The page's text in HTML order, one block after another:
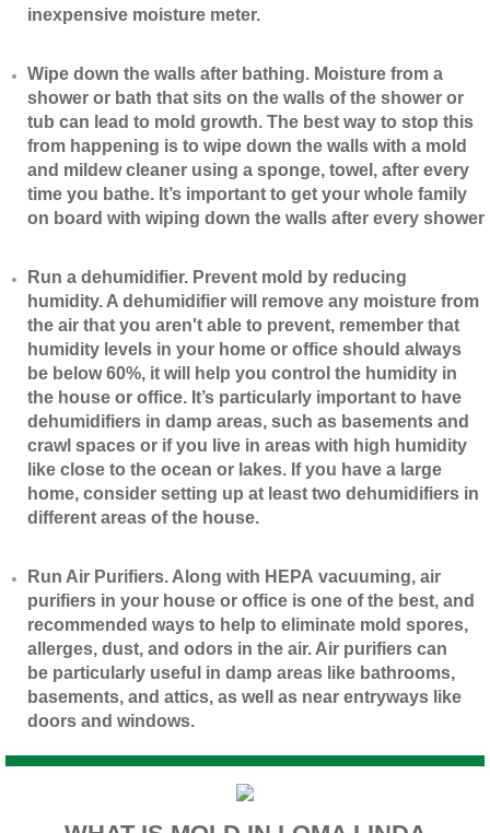
inexpensive moisture meter.
​Wipe down the walls after bathing. Moisture from a
shower or bath that sits on the walls of the shower or
tub can lead to mold growth. The best way to stop this
from happening is to wipe down the walls with a mold
and mildew cleaner using a sponge, towel, after every
time you bathe. It’s important to get your whole family
on board with wiping down the walls after every shower
​Run a dehumidifier. Prevent mold by reducing
humidity. A dehumidifier will remove any moisture from
the air that you aren't able to prevent, remember that
humidity levels in your home or office should always
be below 60%, it will help you control the humidity in
the house or office. It’s particularly important to have
dehumidifiers in damp areas, such as basements and
crawl spaces or if you live in areas with high humidity
like close to the ocean or lakes. If you have a large
home, consider setting up at least two dehumidifiers in
different areas of the house.
​Run Air Purifiers. Along with HEPA vacuuming, air
purifiers in your house or office is one of the best, and
recommended ways to help to eliminate mold spores,
allerges, dust, and odors in the air. Air purifiers can
be particularly useful in damp areas like bathrooms,
basements, and attics, as well as near entryways like
doors and windows.